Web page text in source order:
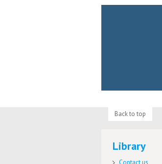
Back to top
Library